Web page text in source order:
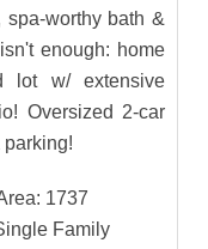
worthy bath &
enough: home
lot w/ extensive
Oversized 2-car
parking!
1737
Family